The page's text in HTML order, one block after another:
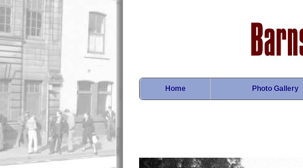
Home Photo Gallery